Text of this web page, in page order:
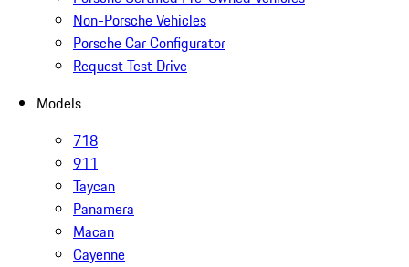
Non-Porsche Vehicles
Porsche Car Configurator
Request Test Drive
Models
718
911
Taycan
Panamera
Macan
Cayenne